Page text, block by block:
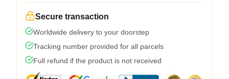
Secure transaction
Worldwide delivery to your doorstep
Tracking number provided for all parcels
Full refund if the product is not received